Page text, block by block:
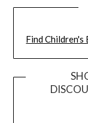
Find Children's